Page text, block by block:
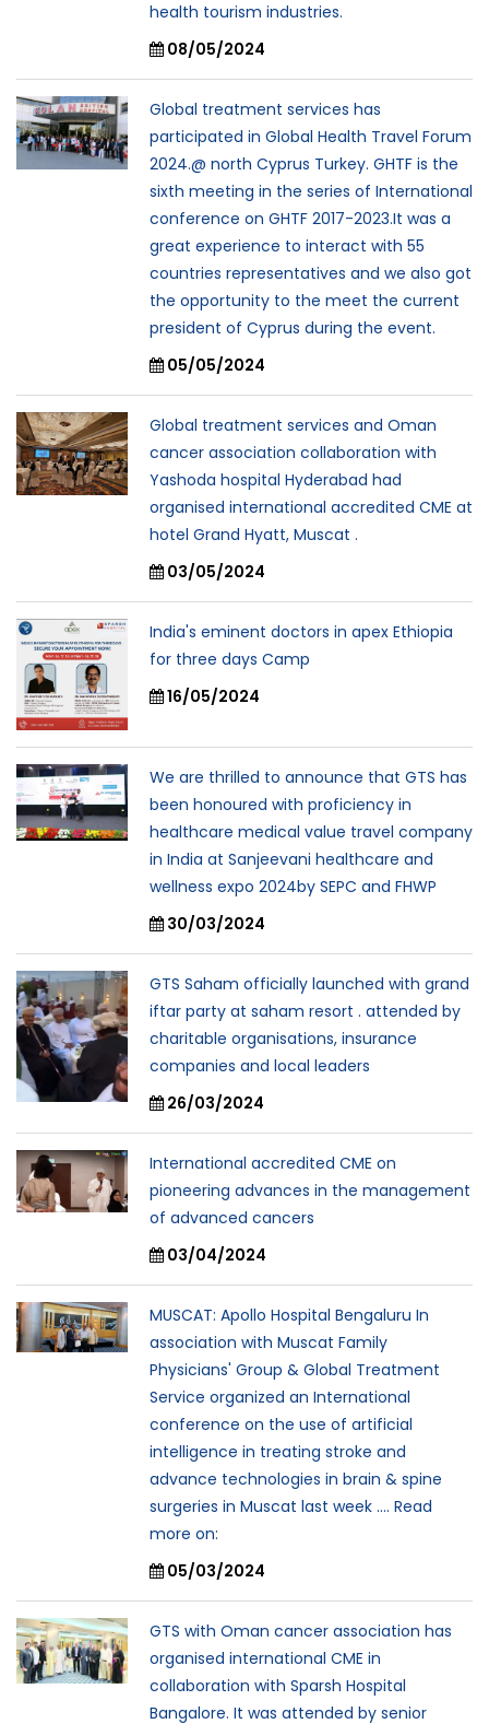
health tourism industries.
08/05/2024
Global treatment services has
participated in Global Health Travel Forum
2024.@ north Cyprus Turkey. GHTF is the
sixth meeting in the series of International
conference on GHTF 2017-2023.It was a
great experience to interact with 55
countries representatives and we also got
the opportunity to the meet the current
president of Cyprus during the event.
05/05/2024
Global treatment services and Oman
cancer association collaboration with
Yashoda hospital Hyderabad had
organised international accredited CME at
hotel Grand Hyatt, Muscat .
03/05/2024
India's eminent doctors in apex Ethiopia
for three days Camp
16/05/2024
We are thrilled to announce that GTS has
been honoured with proficiency in
healthcare medical value travel company
in India at Sanjeevani healthcare and
wellness expo 2024by SEPC and FHWP
30/03/2024
GTS Saham officially launched with grand
iftar party at saham resort . attended by
charitable organisations, insurance
companies and local leaders
26/03/2024
International accredited CME on
pioneering advances in the management
of advanced cancers
03/04/2024
MUSCAT: Apollo Hospital Bengaluru In
association with Muscat Family
Physicians' Group & Global Treatment
Service organized an International
conference on the use of artificial
intelligence in treating stroke and
advance technologies in brain & spine
surgeries in Muscat last week .... Read
more on:
05/03/2024
GTS with Oman cancer association has
organised international CME in
collaboration with Sparsh Hospital
Bangalore. It was attended by senior